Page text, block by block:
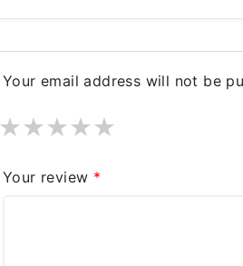
Your email address will not be
★
★
★
★
★
Your review *